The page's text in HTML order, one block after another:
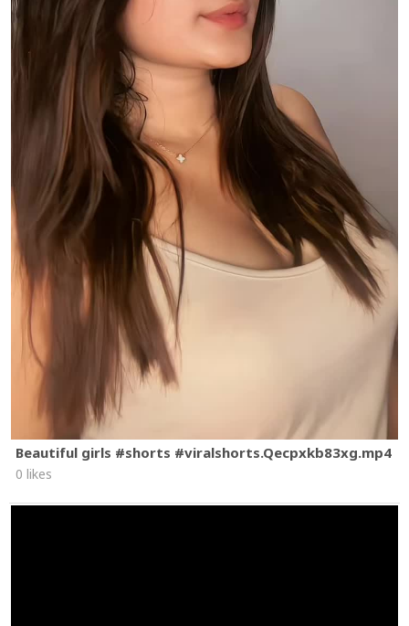
Beautiful girls #shorts #viralshorts.Qecpxkb83xg.mp4
0 likes